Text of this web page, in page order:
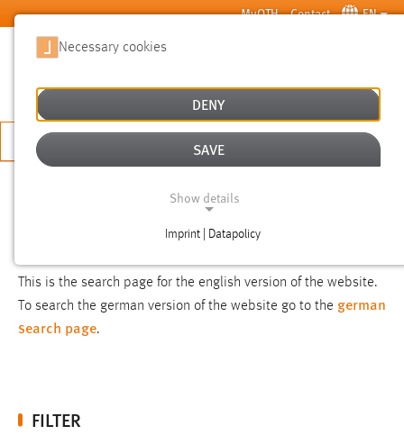
Skip to main content MyOTH Contact EN
APPLY NOW
This is the search page for the english version of the website.
To search the german version of the website go to the german
search page.
FILTER
Necessary cookies
DENY
SAVE
Show details
Imprint | Datapolicy